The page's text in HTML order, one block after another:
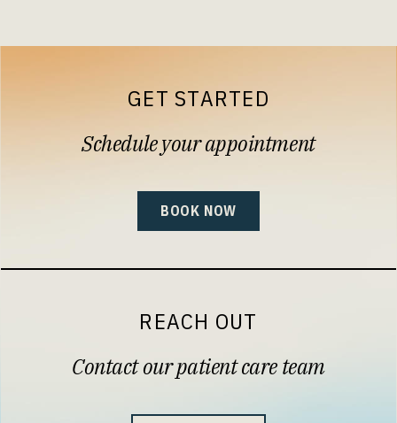
GET STARTED
Schedule your appointment
BOOK NOW
REACH OUT
Contact our patient care team